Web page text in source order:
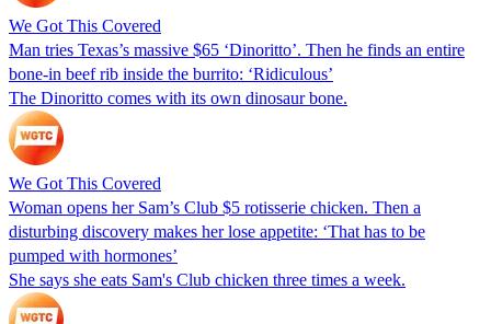
We Got This Covered
Man tries Texas’s massive $65 ‘Dinoritto’. Then he finds an entire
bone-in beef rib inside the burrito: ‘Ridiculous’
The Dinoritto comes with its own dinosaur bone.
We Got This Covered
Woman opens her Sam’s Club $5 rotisserie chicken. Then a
disturbing discovery makes her lose appetite: ‘That has to be
pumped with hormones’
She says she eats Sam's Club chicken three times a week.